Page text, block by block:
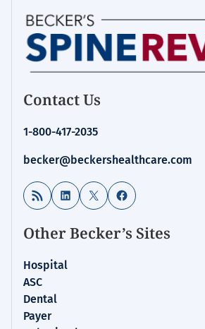
Contact Us
1-800-417-2035
becker@beckershealthcare.com
RSS Feed LinkedIn
X Facebook
Other Becker’s Sites
Hospital
ASC
Dental
Payer